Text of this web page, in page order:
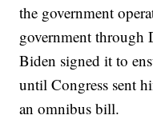
the government
government through
Biden signed it to
until Congress sent
an omnibus bill.